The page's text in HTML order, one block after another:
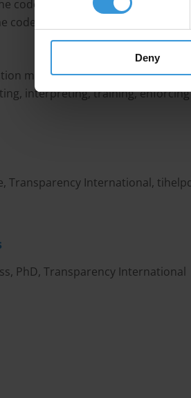
Deny
code, disseminating the code
code.
mechanisms need to be tied
interpreting, training,
Transparency International,
PhD, Transparency International